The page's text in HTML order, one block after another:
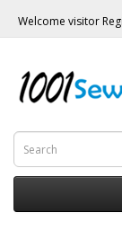
Welcome visitor